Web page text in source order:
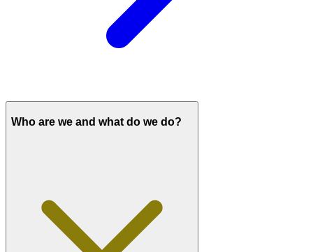
Who are we and what do we do?